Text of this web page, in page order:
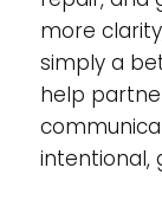
more
simply a
help
intentional,